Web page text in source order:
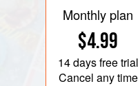
Monthly plan
$4.99
14 daysfree trial
Cancel any time